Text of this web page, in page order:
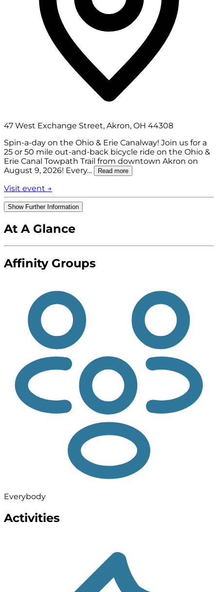
47 West Exchange Street, Akron, OH 44308
Spin-a-day on the Ohio & Erie Canalway! Join us for a
25 or 50 mile out-and-back bicycle ride on the Ohio &
Erie Canal Towpath Trail from downtown Akron on
August 9, 2026! Every…
Read more
Visit event →
Show Further Information
At A Glance
Affinity Groups
Everybody
Activities